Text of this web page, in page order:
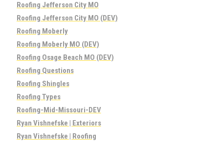
Roofing Jefferson City MO
Roofing Jefferson City MO (DEV)
Roofing Moberly
Roofing Moberly MO (DEV)
Roofing Osage Beach MO (DEV)
Roofing Questions
Roofing Shingles
Roofing Types
Roofing-Mid-Missouri-DEV
Ryan Vishnefske | Exteriors
Ryan Vishnefske | Roofing